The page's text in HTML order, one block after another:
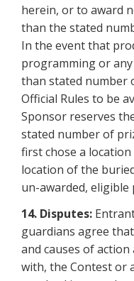
herein, or to award
than the stated
In the event that
programming or
than stated number
Official Rules to be
Sponsor reserves
stated number of
first chose a
location of the
un-awarded, eligible
14. Disputes:
guardians agree
and causes of
with, the Contest or